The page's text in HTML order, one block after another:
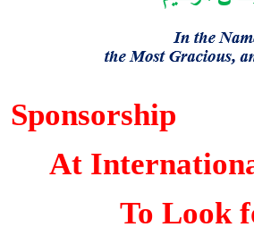
Sponsorship
At
To Look